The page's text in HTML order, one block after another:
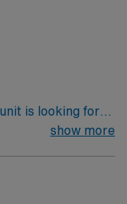
is looking for
and
optimal patient
show more